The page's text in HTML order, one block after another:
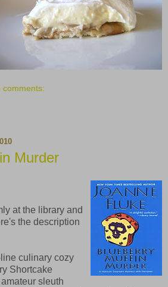
comments:
Murder
at the library and
the description
culinary cozy
Shortcake
sleuth